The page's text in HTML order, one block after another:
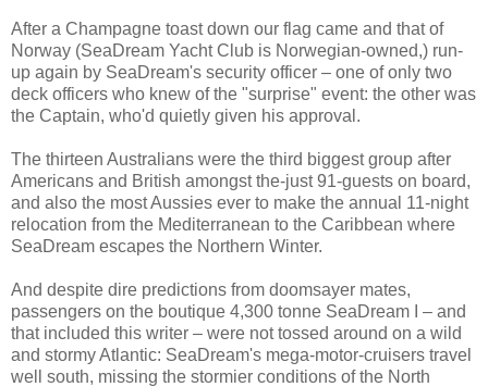
After a Champagne toast down our flag came and that of
Norway (SeaDream Yacht Club is Norwegian-owned,) run-
up again by SeaDream's security officer – one of only two
deck officers who knew of the "surprise" event: the other was
the Captain, who'd quietly given his approval.
The thirteen Australians were the third biggest group after
Americans and British amongst the-just 91-guests on board,
and also the most Aussies ever to make the annual 11-night
relocation from the Mediterranean to the Caribbean where
SeaDream escapes the Northern Winter.
And despite dire predictions from doomsayer mates,
passengers on the boutique 4,300 tonne SeaDream I – and
that included this writer – were not tossed around on a wild
and stormy Atlantic: SeaDream's mega-motor-cruisers travel
well south, missing the stormier conditions of the North